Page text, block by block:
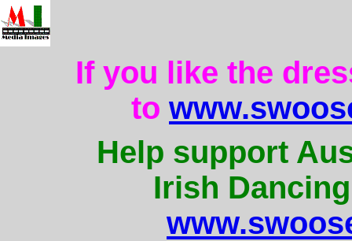
If you like the
to
Help support
Irish